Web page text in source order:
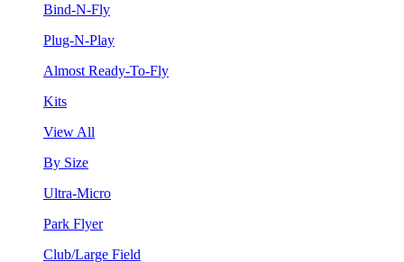
Bind-N-Fly
Plug-N-Play
Almost Ready-To-Fly
Kits
View All
By Size
Ultra-Micro
Park Flyer
Club/Large Field